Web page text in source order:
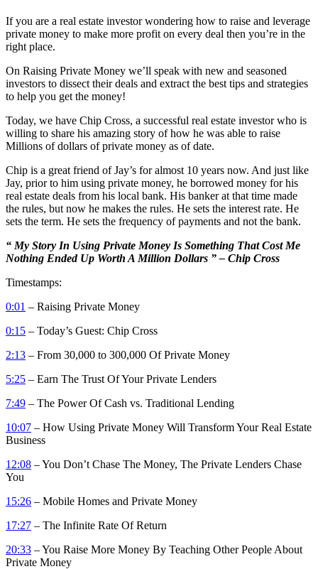
If you are a real estate investor wondering how to raise and leverage
private money to make more profit on every deal then you’re in the
right place.
On Raising Private Money we’ll speak with new and seasoned
investors to dissect their deals and extract the best tips and strategies
to help you get the money!
Today, we have Chip Cross, a successful real estate investor who is
willing to share his amazing story of how he was able to raise
Millions of dollars of private money as of date.
Chip is a great friend of Jay’s for almost 10 years now. And just like
Jay, prior to him using private money, he borrowed money for his
real estate deals from his local bank. His banker at that time made
the rules, but now he makes the rules. He sets the interest rate. He
sets the term. He sets the frequency of payments and not the bank.
“ My Story In Using Private Money Is Something That Cost Me
Nothing Ended Up Worth A Million Dollars ” – Chip Cross
Timestamps:
0:01 – Raising Private Money
0:15 – Today’s Guest: Chip Cross
2:13 – From 30,000 to 300,000 Of Private Money
5:25 – Earn The Trust Of Your Private Lenders
7:49 – The Power Of Cash vs. Traditional Lending
10:07 – How Using Private Money Will Transform Your Real Estate
Business
12:08 – You Don’t Chase The Money, The Private Lenders Chase
You
15:26 – Mobile Homes and Private Money
17:27 – The Infinite Rate Of Return
20:33 – You Raise More Money By Teaching Other People About
Private Money